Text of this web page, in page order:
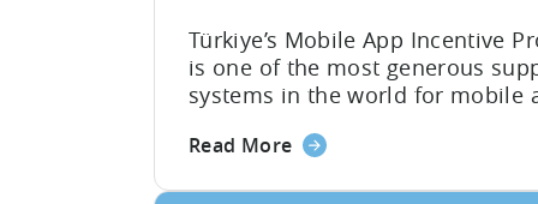
Türkiye’s Mobile App Incentive
is one of the most generous
systems in the world for mobile
framework reimburses a portion
Read Moreabout